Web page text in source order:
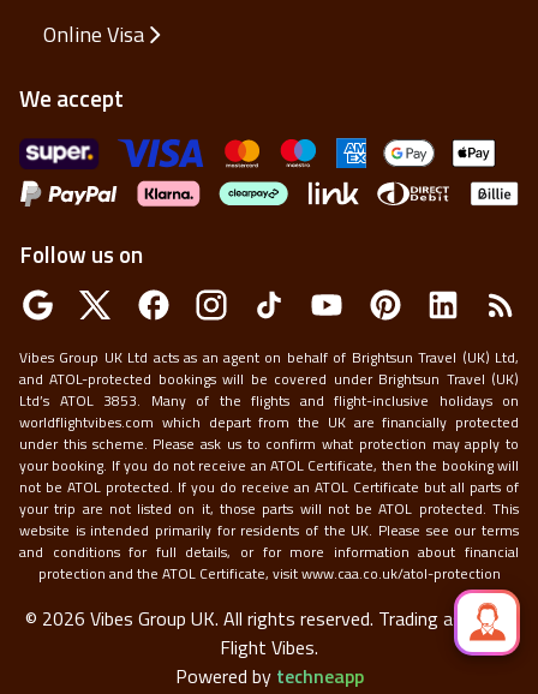
Online Visa
We accept
Follow us on
Vibes Group UK Ltd acts as an agent on behalf of Brightsun Travel (UK) Ltd,
and ATOL-protected bookings will be covered under Brightsun Travel (UK)
Ltd’s ATOL 3853. Many of the flights and flight-inclusive holidays on
worldflightvibes.com which depart from the UK are financially protected
under this scheme. Please ask us to confirm what protection may apply to
your booking. If you do not receive an ATOL Certificate, then the booking will
not be ATOL protected. If you do receive an ATOL Certificate but all parts of
your trip are not listed on it, those parts will not be ATOL protected. This
website is intended primarily for residents of the UK. Please see our terms
and conditions for full details, or for more information about financial
protection and the ATOL Certificate, visitwww.caa.co.uk/atol-protection
© 2026 Vibes Group UK. All rights reserved. Trading as World
Flight Vibes.
Powered by techneapp